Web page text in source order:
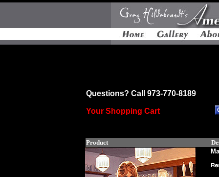
Questions? Call 973-770-8189
Your Shopping Cart
Product